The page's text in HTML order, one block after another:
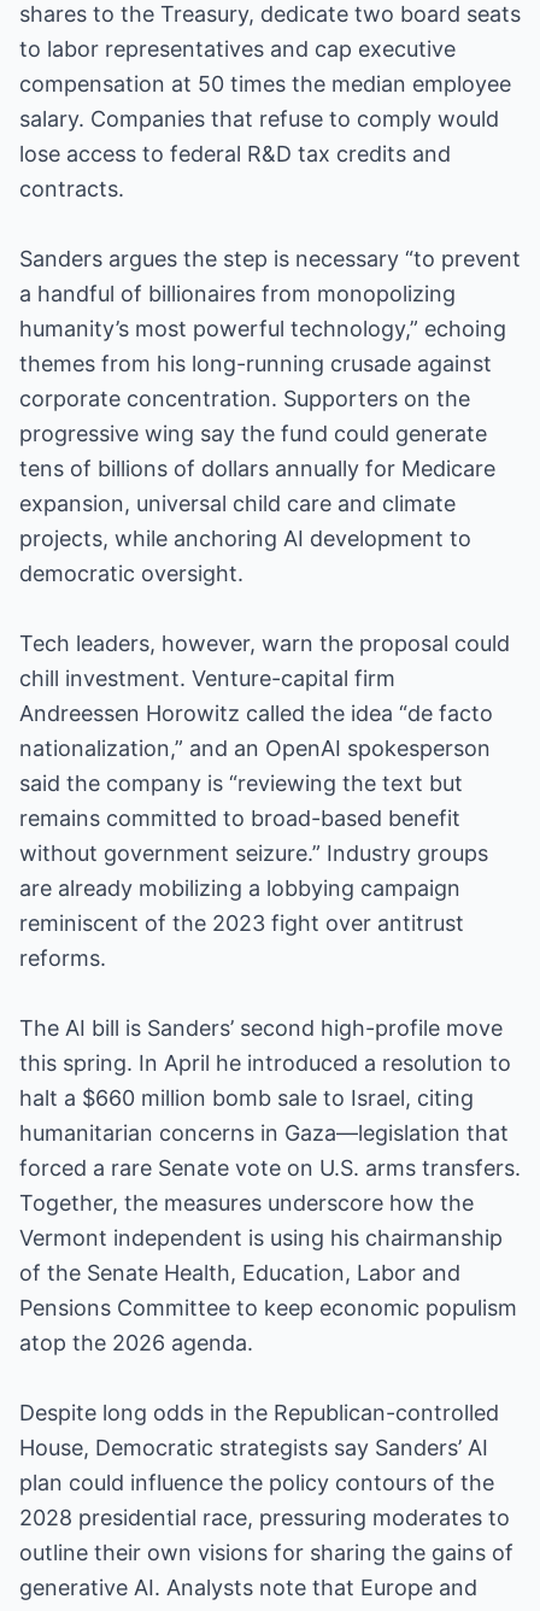
shares to the Treasury, dedicate two board seats
to labor representatives and cap executive
compensation at 50 times the median employee
salary. Companies that refuse to comply would
lose access to federal R&D tax credits and
contracts.
Sanders argues the step is necessary “to prevent
a handful of billionaires from monopolizing
humanity’s most powerful technology,” echoing
themes from his long-running crusade against
corporate concentration. Supporters on the
progressive wing say the fund could generate
tens of billions of dollars annually for Medicare
expansion, universal child care and climate
projects, while anchoring AI development to
democratic oversight.
Tech leaders, however, warn the proposal could
chill investment. Venture-capital firm
Andreessen Horowitz called the idea “de facto
nationalization,” and an OpenAI spokesperson
said the company is “reviewing the text but
remains committed to broad-based benefit
without government seizure.” Industry groups
are already mobilizing a lobbying campaign
reminiscent of the 2023 fight over antitrust
reforms.
The AI bill is Sanders’ second high-profile move
this spring. In April he introduced a resolution to
halt a $660 million bomb sale to Israel, citing
humanitarian concerns in Gaza—legislation that
forced a rare Senate vote on U.S. arms transfers.
Together, the measures underscore how the
Vermont independent is using his chairmanship
of the Senate Health, Education, Labor and
Pensions Committee to keep economic populism
atop the 2026 agenda.
Despite long odds in the Republican-controlled
House, Democratic strategists say Sanders’ AI
plan could influence the policy contours of the
2028 presidential race, pressuring moderates to
outline their own visions for sharing the gains of
generative AI. Analysts note that Europe and